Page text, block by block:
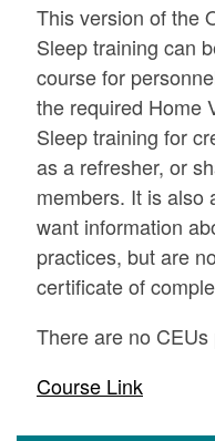
This version of the
Sleep training can
course for
the required Home
Sleep training for
as a refresher, or
members. It is also
want information
practices, but are
certificate of
There are no CEUs
Course Link